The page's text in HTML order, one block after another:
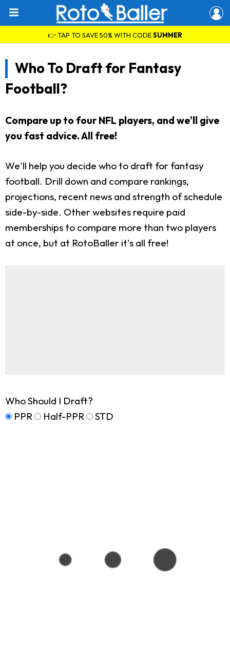
👉 TAP TO SAVE 50% WITH CODESUMMER
Who To Draft for Fantasy
Football?
Compare up to four NFL players, and we'll give
you fast advice. All free!
We'll help you decide who to draft for fantasy
football. Drill down and compare rankings,
projections, recent news and strength of schedule
side-by-side. Other websites require paid
memberships to compare more than two players
at once, but at RotoBaller it's all free!
Who Should I Draft?
PPR
Half-PPR STD